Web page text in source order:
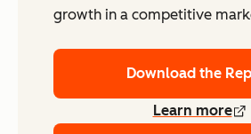
growth in a competitive
Download the
Learn more